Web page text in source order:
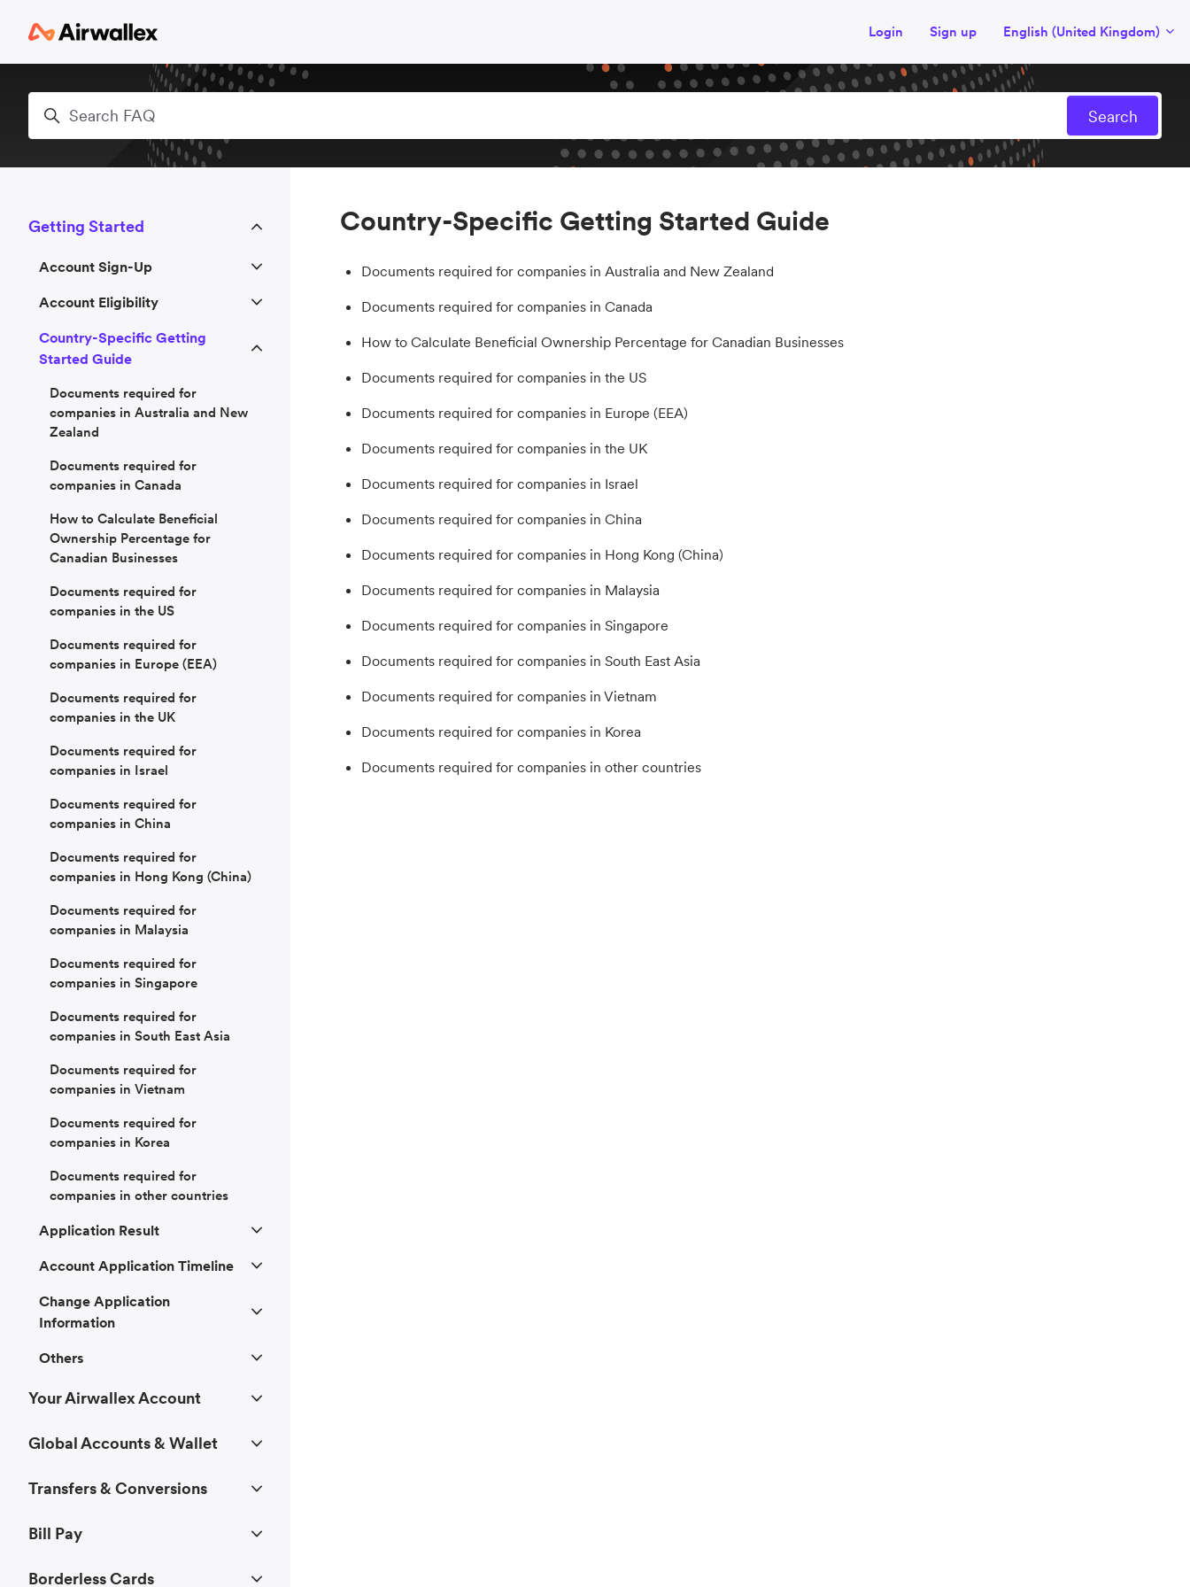
Login Sign up English (United Kingdom)
Search
Country-Specific Getting Started Guide
Documents required for companies in Australia and New Zealand
Documents required for companies in Canada
How to Calculate Beneficial Ownership Percentage for Canadian Businesses
Documents required for companies in the US
Documents required for companies in Europe (EEA)
Documents required for companies in the UK
Documents required for companies in Israel
Documents required for companies in China
Documents required for companies in Hong Kong (China)
Documents required for companies in Malaysia
Documents required for companies in Singapore
Documents required for companies in South East Asia
Documents required for companies in Vietnam
Documents required for companies in Korea
Documents required for companies in other countries
Getting Started
Account Sign-Up
Account Eligibility
Country-Specific Getting
Started Guide
Documents required for
companies in Australia and New
Zealand
Documents required for
companies in Canada
How to Calculate Beneficial
Ownership Percentage for
Canadian Businesses
Documents required for
companies in the US
Documents required for
companies in Europe (EEA)
Documents required for
companies in the UK
Documents required for
companies in Israel
Documents required for
companies in China
Documents required for
companies in Hong Kong (China)
Documents required for
companies in Malaysia
Documents required for
companies in Singapore
Documents required for
companies in South East Asia
Documents required for
companies in Vietnam
Documents required for
companies in Korea
Documents required for
companies in other countries
Application Result
Account Application Timeline
Change Application
Information
Others
Your Airwallex Account
Global Accounts & Wallet
Transfers & Conversions
Bill Pay
Borderless Cards